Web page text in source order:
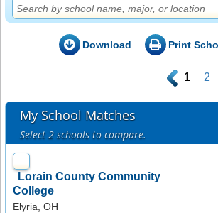
Download Print
. 1 2
My School Matches
Select 2 schools to compare.
Lorain County Community
College
Elyria, OH